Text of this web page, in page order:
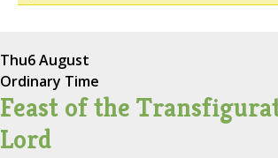
Thu6 August
Ordinary Time
Feast of the
Lord